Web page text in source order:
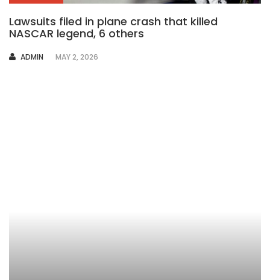
Lawsuits filed in plane crash that killed
NASCAR legend, 6 others
AUTHOR
ADMIN MAY 2, 2026